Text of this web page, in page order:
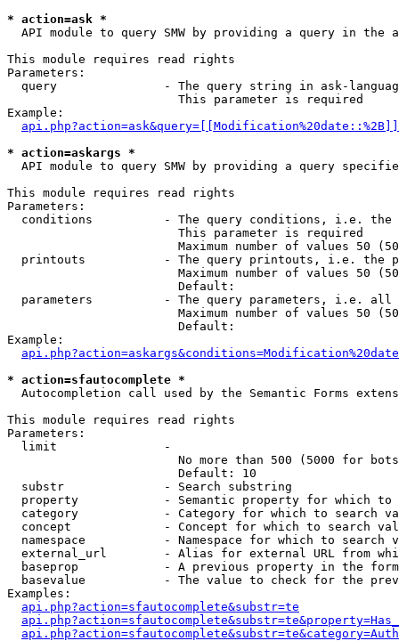
* action=ask *
API module to query SMW by providing a query in the
This module requires read rights
Parameters:
query               - The query string in ask-
                        This parameter is required
Example:
* action=askargs *
API module to query SMW by providing a query
This module requires read rights
Parameters:
conditions          - The query conditions, i.e.
                        This parameter is required
Maximum number of values 50
printouts           - The query printouts, i.e. the
Maximum number of values 50
                        Default:
parameters          - The query parameters, i.e.
Maximum number of values 50
                        Default:
Example:
* action=sfautocomplete *
Autocompletion call used by the Semantic Forms
This module requires read rights
Parameters:
  limit               -
No more than 500 (5000 for
                        Default: 10
  substr              - Search substring
property            - Semantic property for which to
category            - Category for which to search
concept             - Concept for which to search
namespace           - Namespace for which to search
external_url        - Alias for external URL from
baseprop            - A previous property in the
basevalue           - The value to check for the
Examples:
api.php?action=sfautocomplete&substr=te